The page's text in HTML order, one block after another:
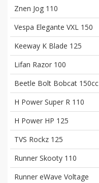
Znen Jog 110
Vespa Elegante VXL 150
Keeway K Blade 125
Lifan Razor 100
Beetle Bolt Bobcat 150cc
H Power Super R 110
H Power HP 125
TVS Rockz 125
Runner Skooty 110
Runner eWave Voltage